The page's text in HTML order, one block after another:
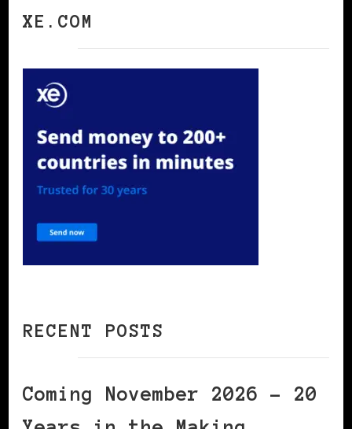
XE.COM
RECENT POSTS
Coming November 2026 – 20